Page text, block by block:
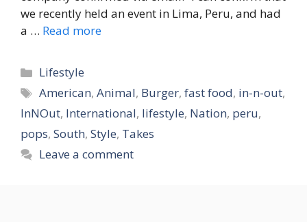
we recently held an event in Lima, Peru, and had
a … Read more
Categories
Lifestyle
Tags
American,Animal, Burger,fast food, in-n-out,
InNOut, International, lifestyle, Nation, peru,
pops, South, Style, Takes
Leave a comment